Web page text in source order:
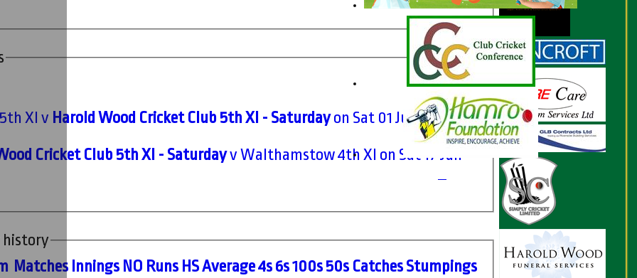
XI v Harold Wood Cricket Club 5th XI - Saturdayon Sat 01 Jul 2017
Cricket Club 5th XI - Saturdayv Walthamstow 4th XI on Sat 17 Jun
history
Matches nnings NO Runs HSAverage4s6s100s50s CatchesStumpings